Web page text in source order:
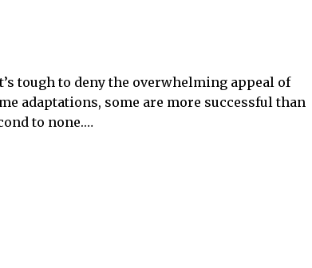
tough to deny the overwhelming appeal of
adaptations, some are more successful than
to none.…